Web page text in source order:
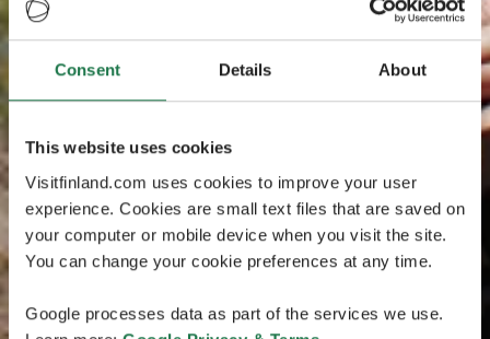
Consent Details About
This website uses cookies
Visitfinland.com uses cookies to improve your user
experience. Cookies are small text files that are saved on
your computer or mobile device when you visit the site.
You can change your cookie preferences at any time.
Google processes data as part of the services we use.